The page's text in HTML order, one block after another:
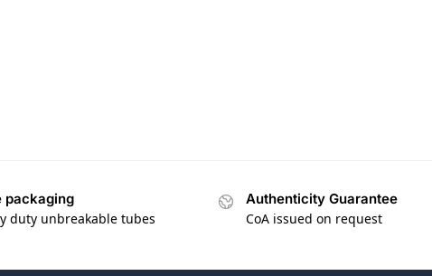
packaging
duty unbreakable tubes
Authenticity Guarantee
CoA issued on request